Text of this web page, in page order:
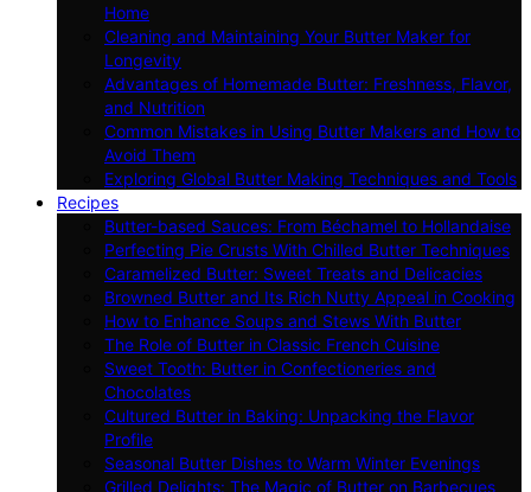
Home
Cleaning and Maintaining Your Butter Maker for
Longevity
Advantages of Homemade Butter: Freshness, Flavor,
and Nutrition
Common Mistakes in Using Butter Makers and How to
Avoid Them
Exploring Global Butter Making Techniques and Tools
Recipes
Butter-based Sauces: From Béchamel to Hollandaise
Perfecting Pie Crusts With Chilled Butter Techniques
Caramelized Butter: Sweet Treats and Delicacies
Browned Butter and Its Rich Nutty Appeal in Cooking
How to Enhance Soups and Stews With Butter
The Role of Butter in Classic French Cuisine
Sweet Tooth: Butter in Confectioneries and
Chocolates
Cultured Butter in Baking: Unpacking the Flavor
Profile
Seasonal Butter Dishes to Warm Winter Evenings
Grilled Delights: The Magic of Butter on Barbecues